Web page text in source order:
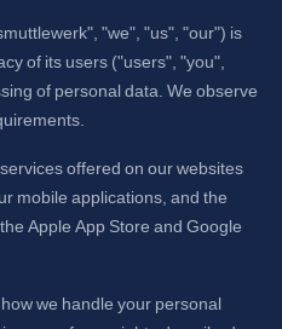
"we", "us", "our") is
of its users ("users", "you",
of personal data. We observe
offered on our websites
mobile applications, and the
Apple App Store and Google
we handle your personal